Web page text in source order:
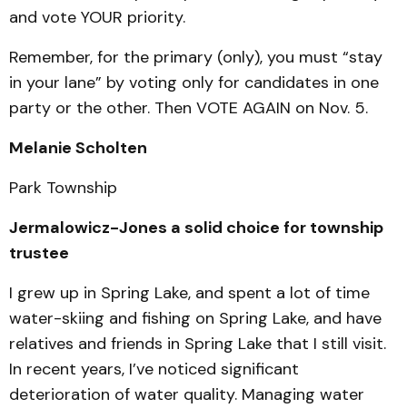
and vote YOUR priority.
Remember, for the primary (only), you must “stay
in your lane” by voting only for candidates in one
party or the other. Then VOTE AGAIN on Nov. 5.
Melanie Scholten
Park Township
Jermalowicz-Jones a solid choice for township
trustee
I grew up in Spring Lake, and spent a lot of time
water-skiing and fishing on Spring Lake, and have
relatives and friends in Spring Lake that I still visit.
In recent years, I’ve noticed significant
deterioration of water quality. Managing water